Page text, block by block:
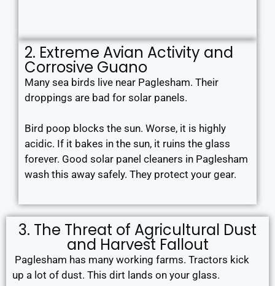
2. Extreme Avian Activity and
Corrosive Guano
Many sea birds live near Paglesham. Their
droppings are bad for solar panels.
Bird poop blocks the sun. Worse, it is highly
acidic. If it bakes in the sun, it ruins the glass
forever. Good solar panel cleaners in Paglesham
wash this away safely. They protect your gear.
3. The Threat of Agricultural Dust
and Harvest Fallout
Paglesham has many working farms. Tractors kick
up a lot of dust. This dirt lands on your glass.